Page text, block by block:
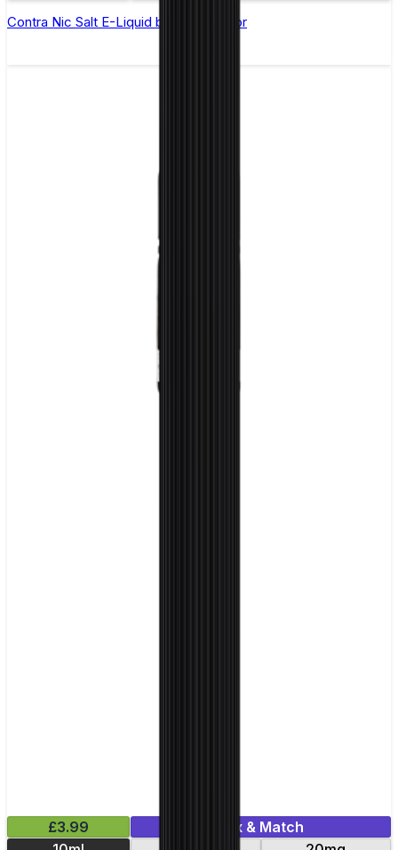
Contra Nic Salt E-Liquid by Wick Liquor
£3.99
Mix & Match